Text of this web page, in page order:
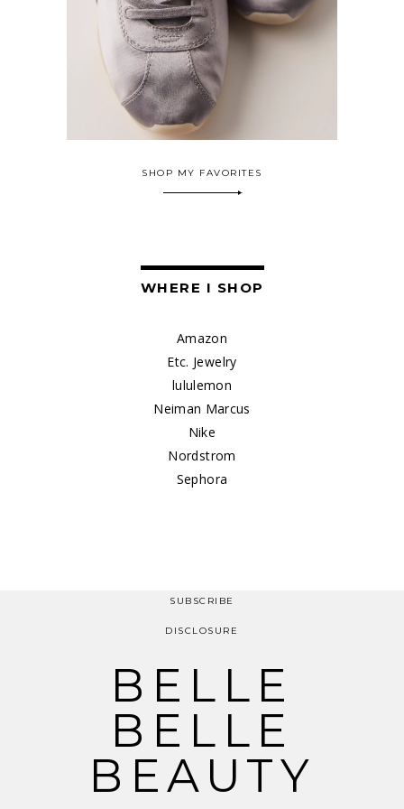
SHOP MY FAVORITES
WHERE I SHOP
Amazon
Etc. Jewelry
lululemon
Neiman Marcus
Nike
Nordstrom
Sephora
SUBSCRIBE
DISCLOSURE
BELLE
BELLE
BEAUTY